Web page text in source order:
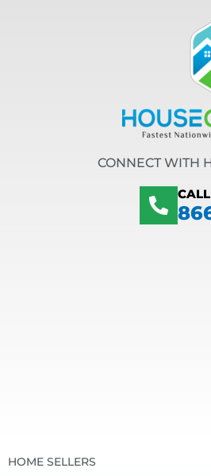
CONNECT WITH
HOME SELLERS